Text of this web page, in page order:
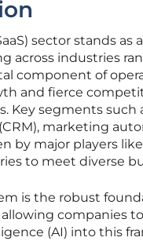
sector stands
across industries
component of
and fierce
Key segments
marketing
by major players
to meet diverse
is the robust
companies
(AI) into this